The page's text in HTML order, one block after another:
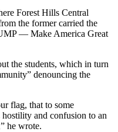
Forest Hills Central
the former carried the
— Make America Great
the students, which in turn
denouncing the
flag, that to some
and confusion to an
he wrote.